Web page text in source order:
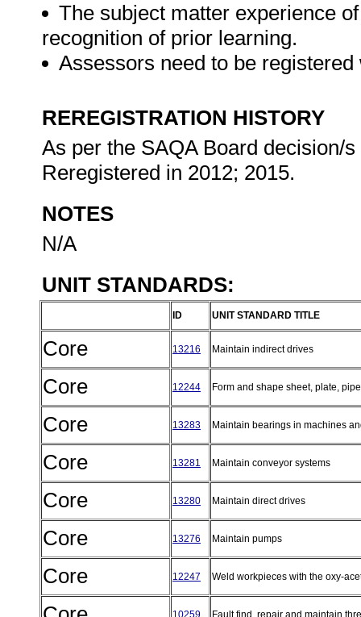
The subject matter experience
recognition of prior learning.
Assessors need to be
REREGISTRATION HISTORY
As per the SAQA Board decision/
Reregistered in 2012; 2015.
NOTES
N/A
UNIT STANDARDS:
ID UNIT STANDARD TITLE
Core 13216 Maintain indirect drives
Core 12244 Form and shape sheet, plate,
Core 13283 Maintain bearings in machines
Core 13281 Maintain conveyor systems
Core 13280 Maintain direct drives
Core 13276 Maintain pumps
Core 12247 Weld workpieces with the oxy-
10259 Fault find, repair and maintain